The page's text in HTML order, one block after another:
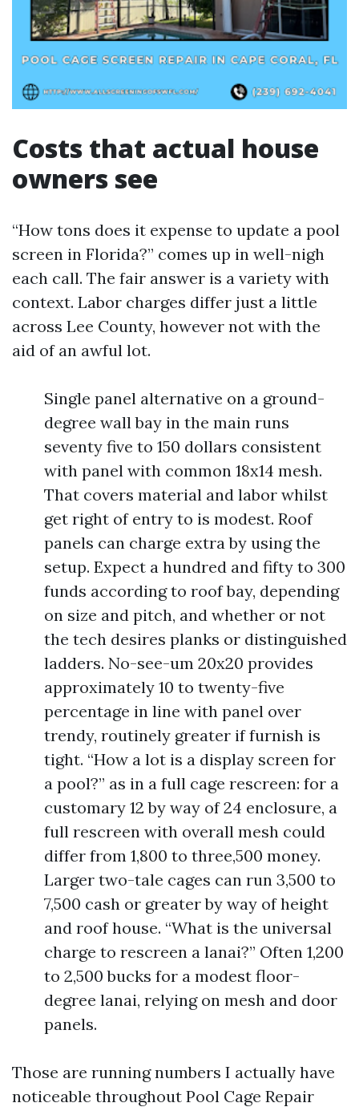
Costs that actual house
owners see
“How tons does it expense to update a pool
screen in Florida?” comes up in well-nigh
each call. The fair answer is a variety with
context. Labor charges differ just a little
across Lee County, however not with the
aid of an awful lot.
Single panel alternative on a ground-
degree wall bay in the main runs
seventy five to 150 dollars consistent
with panel with common 18x14 mesh.
That covers material and labor whilst
get right of entry to is modest. Roof
panels can charge extra by using the
setup. Expect a hundred and fifty to 300
funds according to roof bay, depending
on size and pitch, and whether or not
the tech desires planks or distinguished
ladders. No-see-um 20x20 provides
approximately 10 to twenty-five
percentage in line with panel over
trendy, routinely greater if furnish is
tight. “How a lot is a display screen for
a pool?” as in a full cage rescreen: for a
customary 12 by way of 24 enclosure, a
full rescreen with overall mesh could
differ from 1,800 to three,500 money.
Larger two-tale cages can run 3,500 to
7,500 cash or greater by way of height
and roof house. “What is the universal
charge to rescreen a lanai?” Often 1,200
to 2,500 bucks for a modest floor-
degree lanai, relying on mesh and door
panels.
Those are running numbers I actually have
noticeable throughout Pool Cage Repair